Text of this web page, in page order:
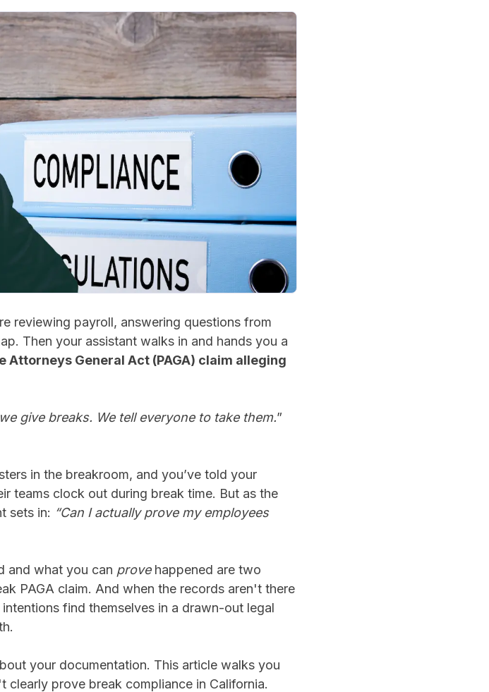
reviewing payroll, answering questions from
Then your assistant walks in and hands you a
Attorneys General Act (PAGA) claim alleging
give breaks. We tell everyone to take them.”
in the breakroom, and you’ve told your
teams clock out during break time. But as the
sets in: “Can I actually prove my employees
and what you can provehappened are two
PAGA claim. And when the records aren't there
find themselves in a drawn-out legal
your documentation. This article walks you
prove break compliance in California.